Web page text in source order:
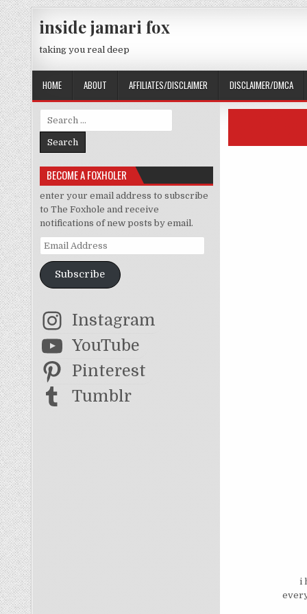
Skip to content
inside jamari fox
taking you real deep
HOME ABOUT AFFILIATES/DISCLAIMER DISCLAIMER/DMCA
i
Search for:
BECOME A FOXHOLER
enter your email address to subscribe
to The Foxhole and receive
notifications of new posts by email.
Email Address
Subscribe
Instagram
YouTube
Pinterest
Tumblr